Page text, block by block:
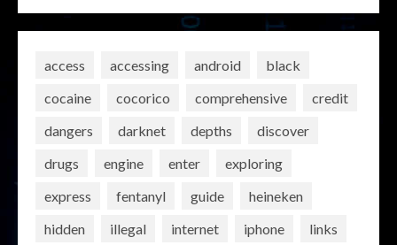
access accessing android
black
cocaine
cocorico comprehensive
credit
dangers
darknet depths
discover
drugs
engine enter
exploring
express
fentanyl guide
heineken
hidden
illegal internet iphone
links